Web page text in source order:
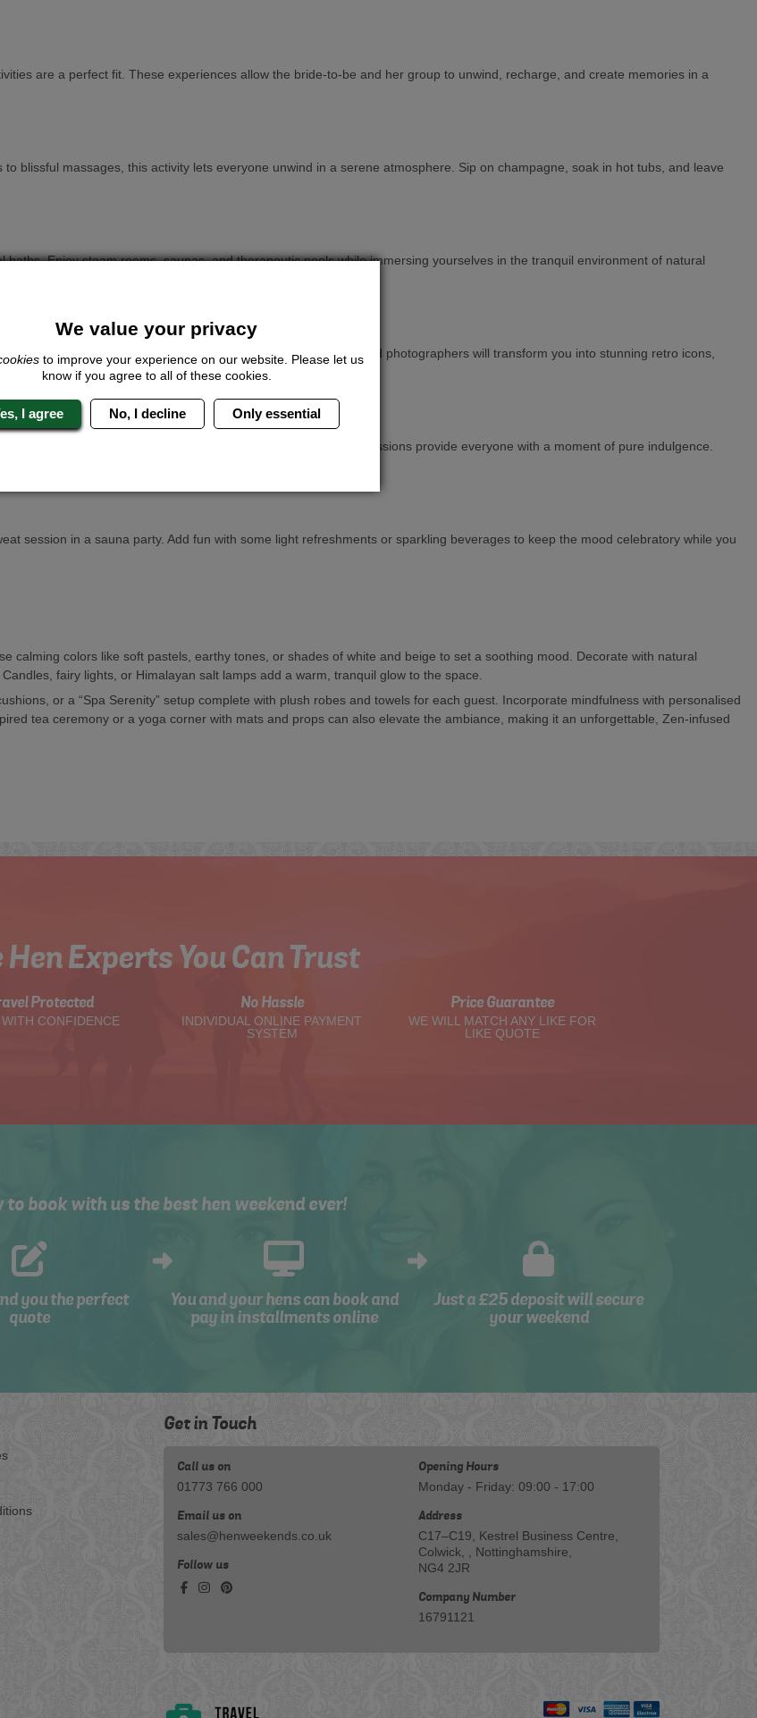
are a perfect fit. These experiences allow the bride-to-be and her group to unwind, recharge, and create memories in a
blissful massages, this activity lets everyone unwind in a serene atmosphere. Sip on champagne, soak in hot tubs, and leave
Enjoy steam rooms, saunas, and therapeutic pools while immersing yourselves in the tranquil environment of natural
unleash their inner Hollywood starlets. Professional stylists and photographers will transform you into stunning retro icons,
be facials, manicures, soothing massages and more, these sessions provide everyone with a moment of pure indulgence.
treatments are customisable to your group’s preferences.
session in a sauna party. Add fun with some light refreshments or sparkling beverages to keep the mood celebratory while you
calming colors like soft pastels, earthy tones, or shades of white and beige to set a soothing mood. Decorate with natural
fairy lights, or Himalayan salt lamps add a warm, tranquil glow to the space.
or a “Spa Serenity” setup complete with plush robes and towels for each guest. Incorporate mindfulness with personalised
tea ceremony or a yoga corner with mats and props can also elevate the ambiance, making it an unforgettable, Zen-infused
Hen Experts You Can Trust
Protected
CONFIDENCE
No Hassle
INDIVIDUAL ONLINE PAYMENT
SYSTEM
Price Guarantee
WE WILL MATCH ANY LIKE FOR
LIKE QUOTE
to book with us the best hen weekend ever!
you the perfect
quote
You and your hens can book and
pay in installments online
Just a £25 deposit will secure
your weekend
Get in Touch
Call us on
01773 766 000
Email us on
sales@henweekends.co.uk
Follow us
Opening Hours
Monday - Friday: 09:00 - 17:00
Address
C17–C19, Kestrel Business Centre,
Colwick, , Nottinghamshire,
NG4 2JR
Company Number
16791121
We value your privacy
to improve your experience on our website. Please let us
know if you agree to all of these cookies.
I agree No, I decline Only essential